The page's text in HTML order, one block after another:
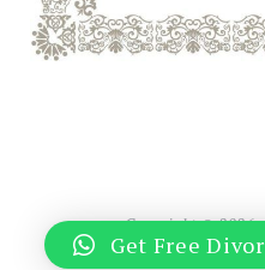
Copyright © 2026.
Get Free